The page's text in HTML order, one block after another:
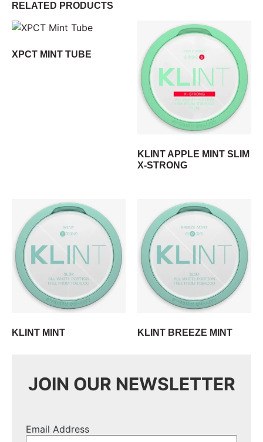
RELATED PRODUCTS
XPCT MINT TUBE
KLINT APPLE MINT SLIM
X-STRONG
KLINT MINT KLINT BREEZE MINT
JOIN OUR NEWSLETTER
Email Address